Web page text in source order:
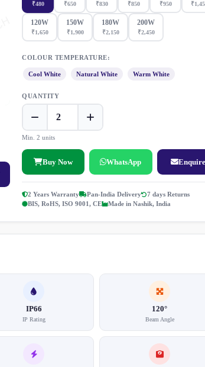
₹480 ₹650 ₹830 ₹850 ₹950
120W
₹1,650
150W
₹1,900
180W
₹2,150
200W
₹2,450
COLOUR TEMPERATURE:
Cool White Natural White Warm White
QUANTITY
Min. 2 units
Buy Now WhatsApp Enquire
2 Years Warranty Pan-India Delivery
7 days Returns
BIS, RoHS, ISO 9001, CE
Made in Nashik, India
IP66
IP Rating
120°
Beam Angle